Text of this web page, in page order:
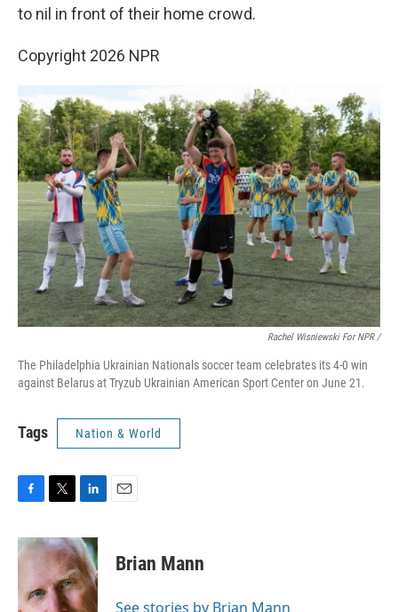
to nil in front of their home crowd.
Copyright 2026 NPR
Rachel Wisniewski For NPR /
The Philadelphia Ukrainian Nationals soccer team celebrates its 4-0 win
against Belarus at Tryzub Ukrainian American Sport Center on June 21.
Tags Nation & World
c
e
o
o
i
t
e
r
n
k
e
d
I
Brian Mann
See stories by Brian Mann